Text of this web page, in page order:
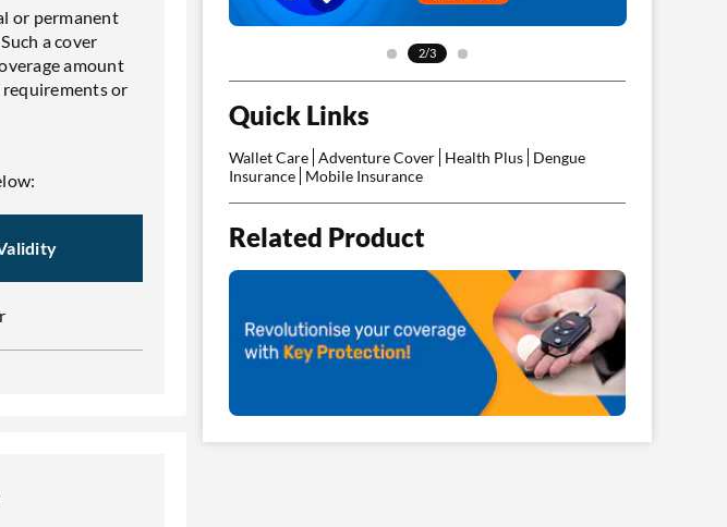
or permanent
a cover
amount
requirements or
2/3
Quick Links
Wallet Care Adventure Cover Health Plus Dengue
Insurance Mobile Insurance
Related Product